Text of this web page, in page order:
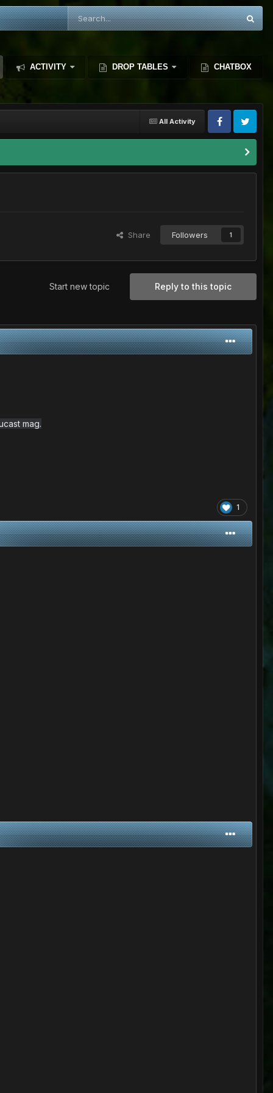
ACTIVITY DROP TABLES CHATBOX
All Activity
Share Followers 1
Reply to this topic
Start new topic
mag.
1